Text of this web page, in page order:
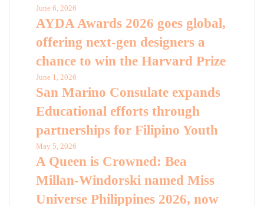
June 6, 2026
AYDA Awards 2026 goes global,
offering next-gen designers a
chance to win the Harvard Prize
June 1, 2026
San Marino Consulate expands
Educational efforts through
partnerships for Filipino Youth
May 5, 2026
A Queen is Crowned: Bea
Millan-Windorski named Miss
Universe Philippines 2026, now